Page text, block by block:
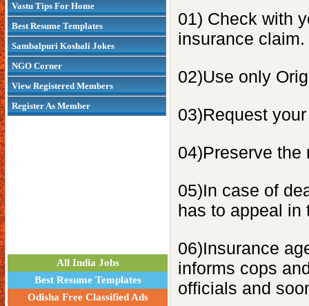
Vastu Tips For Home
Best Resume Templates
Sambalpuri Koshali Jokes
NGO Corner
View Registered Members
Register As Member
All India Jobs
Best Resume Templates
Odisha Free Classified Ads
01) Check with
insurance claim.
02)Use only
03)Request
04)Preserve the
05)In case of
has to appeal in
06)Insurance
informs cops
officials and